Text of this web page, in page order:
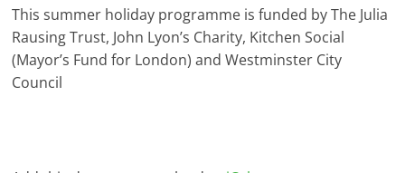
This summer holiday programme is funded by The Julia
Rausing Trust, John Lyon’s Charity, Kitchen Social
(Mayor’s Fund for London) and Westminster City
Council